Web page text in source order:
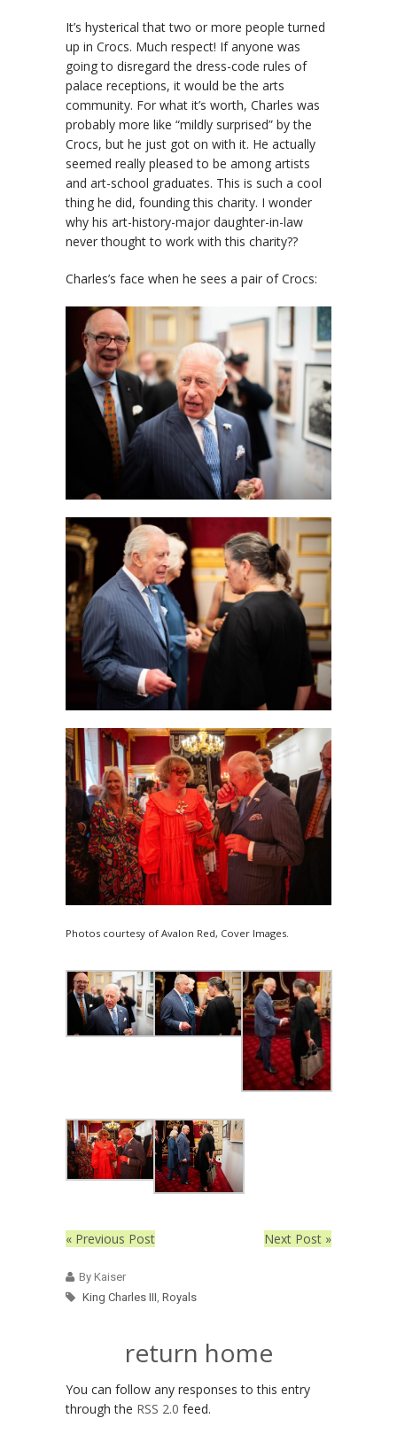
It’s hysterical that two or more people turned
up in Crocs. Much respect! If anyone was
going to disregard the dress-code rules of
palace receptions, it would be the arts
community. For what it’s worth, Charles was
probably more like “mildly surprised” by the
Crocs, but he just got on with it. He actually
seemed really pleased to be among artists
and art-school graduates. This is such a cool
thing he did, founding this charity. I wonder
why his art-history-major daughter-in-law
never thought to work with this charity??
Charles’s face when he sees a pair of Crocs:
Photos courtesy of Avalon Red, Cover Images.
« Previous Post Next Post »
By Kaiser
King Charles III, Royals
return home
You can follow any responses to this entry
through the RSS 2.0 feed.